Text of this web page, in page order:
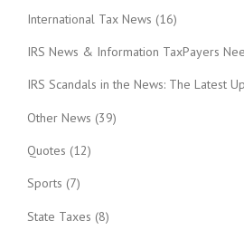
International Tax News (16)
IRS News & Information TaxPayers
IRS Scandals in the News: The Latest
Other News (39)
Quotes (12)
Sports (7)
State Taxes (8)